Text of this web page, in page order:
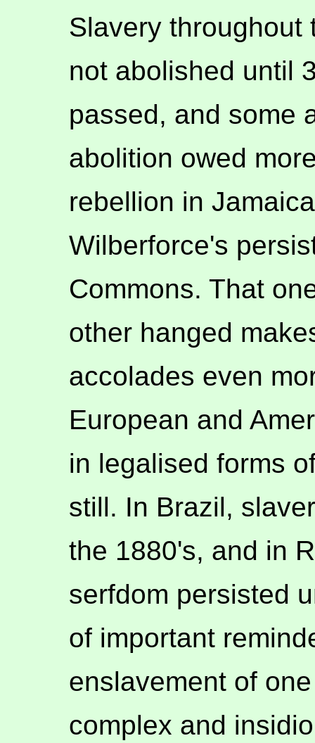
Slavery throughout
not abolished until
passed, and some
abolition owed
rebellion in
Wilberforce's
Commons. That
other hanged
accolades even
European and
in legalised forms
still. In Brazil,
the 1880's, and in
serfdom persisted
of important
enslavement of
complex and